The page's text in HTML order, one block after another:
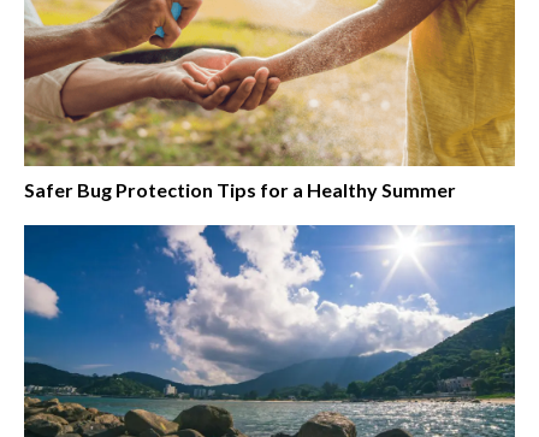
Safer Bug Protection Tips for a Healthy Summer